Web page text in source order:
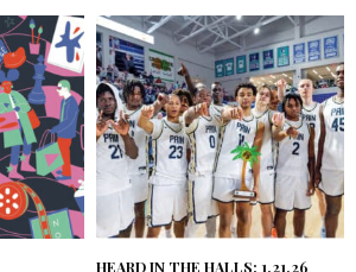
HEARD IN THE HALLS: 1.21.26